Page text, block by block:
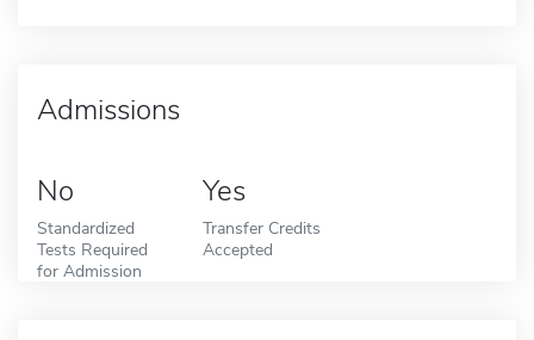
Admissions
No
Standardized
Tests Required
for Admission
Yes
Transfer Credits
Accepted